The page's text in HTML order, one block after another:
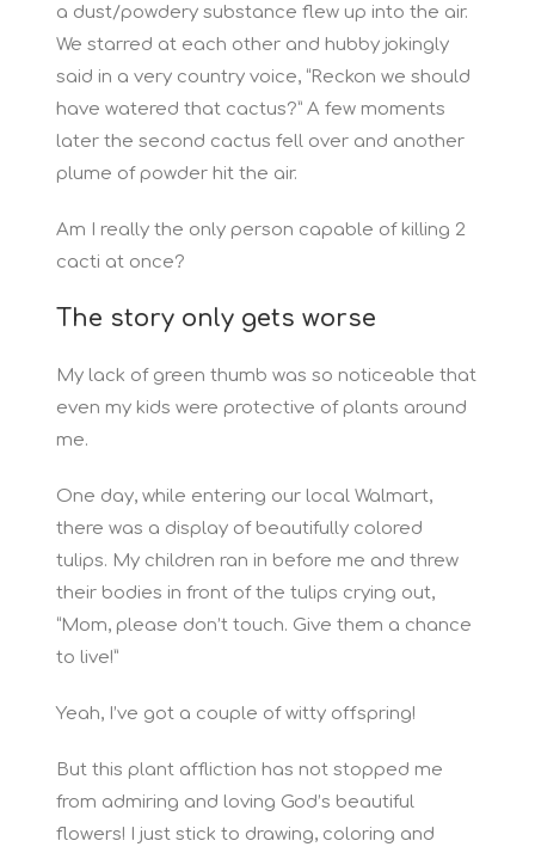
a dust/powdery substance flew up into the air.
We starred at each other and hubby jokingly
said in a very country voice, “Reckon we should
have watered that cactus?” A few moments
later the second cactus fell over and another
plume of powder hit the air.
Am I really the only person capable of killing 2
cacti at once?
The story only gets worse
My lack of green thumb was so noticeable that
even my kids were protective of plants around
me.
One day, while entering our local Walmart,
there was a display of beautifully colored
tulips. My children ran in before me and threw
their bodies in front of the tulips crying out,
“Mom, please don’t touch. Give them a chance
to live!”
Yeah, I’ve got a couple of witty offspring!
But this plant affliction has not stopped me
from admiring and loving God’s beautiful
flowers! I just stick to drawing, coloring and